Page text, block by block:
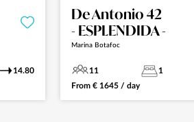
14.80
De Antonio 42
- ESPLENDIDA -
Marina Botafoc
11 1
From € 1645 / day